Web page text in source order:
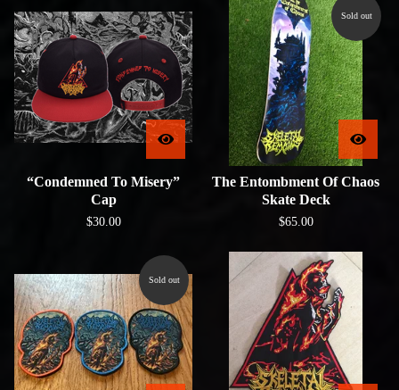
“Condemned To Misery”
Cap
$30.00
Sold out
The Entombment Of Chaos
Skate Deck
$65.00
Sold out